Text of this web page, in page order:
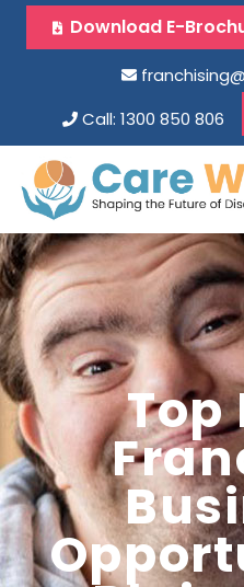
Download E-
Call: 1300 850 806
Top